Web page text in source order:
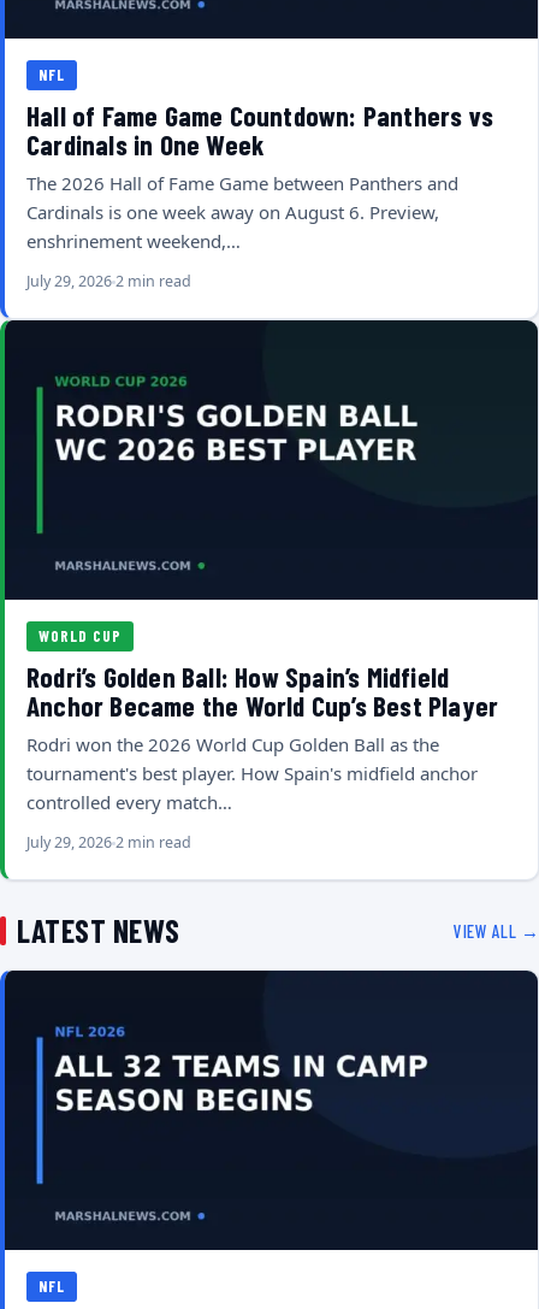
NFL
Hall of Fame Game Countdown: Panthers vs
Cardinals in One Week
The 2026 Hall of Fame Game between Panthers and
Cardinals is one week away on August 6. Preview,
enshrinement weekend,…
July 29, 20262 min read
WORLD CUP
Rodri’s Golden Ball: How Spain’s Midfield
Anchor Became the World Cup’s Best Player
Rodri won the 2026 World Cup Golden Ball as the
tournament's best player. How Spain's midfield anchor
controlled every match…
July 29, 20262 min read
LATEST NEWS VIEW ALL →
NFL